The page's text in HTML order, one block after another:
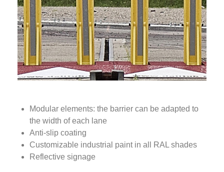
Modular elements: the barrier can be adapted to
the width of each lane
Anti-slip coating
Customizable industrial paint in all RAL shades
Reflective signage